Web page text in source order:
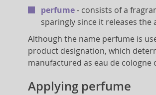
perfume- consists of a
sparingly since it releases
Although the name perfume is
product designation, which
manufactured as eau de cologne
Applying perfume